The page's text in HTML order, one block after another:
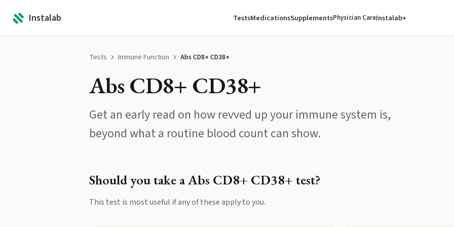
Instalab TestsMedicationsSupplementsPhysician CareInstalab+
Tests Immune Function Abs CD8+ CD38+
Abs CD8+ CD38+
Get an early read on how revved up your immune system is,
beyond what a routine blood count can show.
Should you take aAbs CD8+ CD38+ test?
This test is most useful if any of these apply to you.